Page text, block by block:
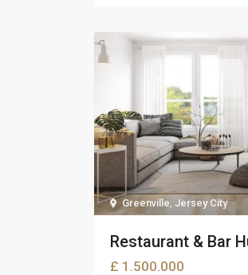
Greenville Jersey City
Restaurant & Bar
£ 1.500.000